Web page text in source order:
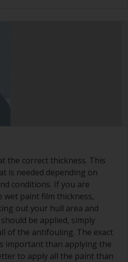
the correct thickness. This
is needed depending on
conditions. If you are
wet paint film thickness,
out your hull area and
be applied, simply
of the antifouling. The exact
important than applying the
to apply all the paint than